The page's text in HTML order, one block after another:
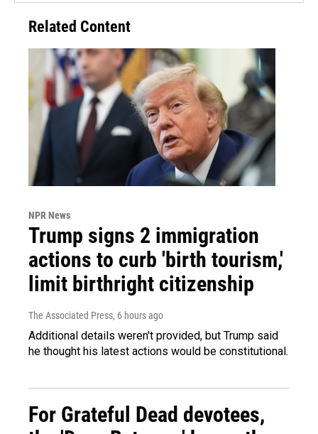
Related Content
NPR News
Trump signs 2 immigration
actions to curb 'birth tourism,'
limit birthright citizenship
The Associated Press, 6 hours ago
Additional details weren't provided, but Trump said
he thought his latest actions would be constitutional.
For Grateful Dead devotees,